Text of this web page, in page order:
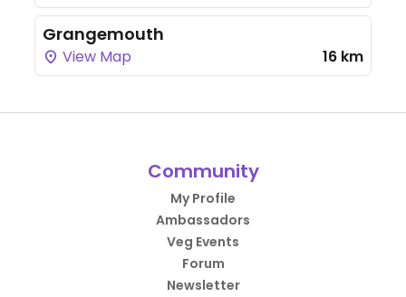
Grangemouth
View Map 16 km
Community
My Profile
Ambassadors
Veg Events
Forum
Newsletter